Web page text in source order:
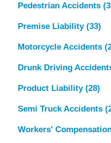
Pedestrian Accidents
Premise Liability (33)
Motorcycle Accidents
Drunk Driving
Product Liability (28)
Semi Truck Accidents
Workers'